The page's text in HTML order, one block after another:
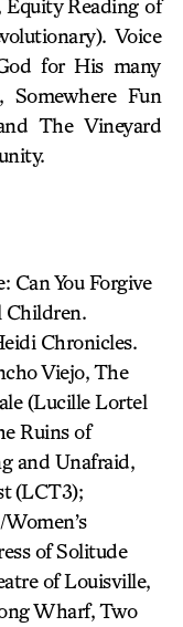
Equity Reading of
Voice
for His many
Somewhere Fun
The Vineyard
Can You Forgive
Children.
Chronicles.
Viejo, The
(Lucille Lortel
Ruins of
and Unafraid,
(LCT3);
of Solitude
of Louisville,
Wharf, Two